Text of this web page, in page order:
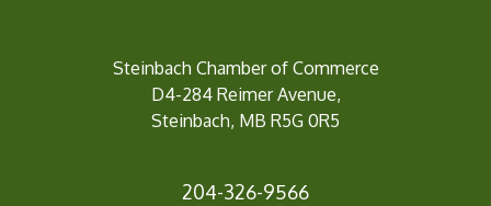
Steinbach Chamber of Commerce
D4-284 Reimer Avenue,
Steinbach, MB R5G 0R5
204-326-9566